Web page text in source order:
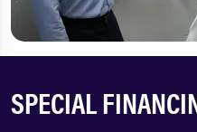
SPECIAL